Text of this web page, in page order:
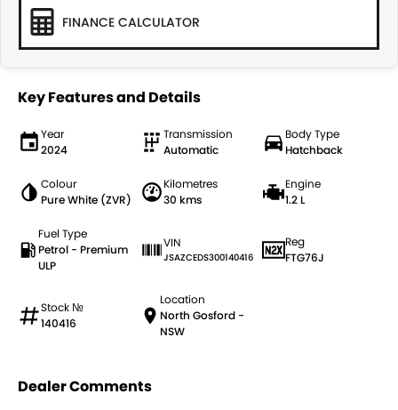
FINANCE CALCULATOR
Key Features and Details
Year
2024
Transmission
Automatic
Body Type
Hatchback
Colour
Pure White (ZVR)
Kilometres
30 kms
Engine
1.2 L
Fuel Type
Petrol - Premium
ULP
VIN
JSAZCEDS300140416
Reg
FTG76J
Stock №
140416
Location
North Gosford -
NSW
Dealer Comments